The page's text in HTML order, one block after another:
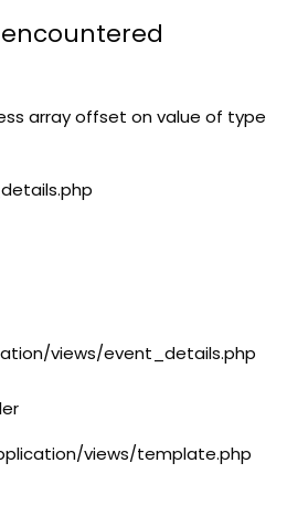
encountered
array offset on value of type
views/event_details.php
views/template.php